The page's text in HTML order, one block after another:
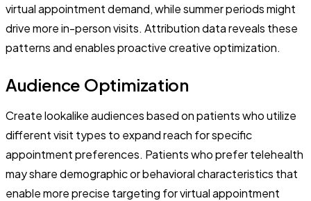
virtual appointment demand, while summer periods might
drive more in-person visits. Attribution data reveals these
patterns and enables proactive creative optimization.
Audience Optimization
Create lookalike audiences based on patients who utilize
different visit types to expand reach for specific
appointment preferences. Patients who prefer telehealth
may share demographic or behavioral characteristics that
enable more precise targeting for virtual appointment